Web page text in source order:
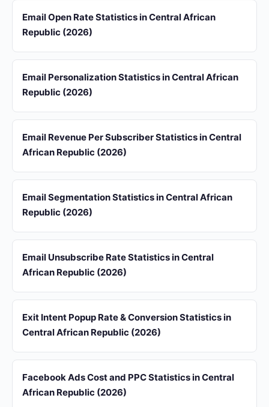
Email Open Rate Statistics in Central African
Republic (2026)
Email Personalization Statistics in Central African
Republic (2026)
Email Revenue Per Subscriber Statistics in Central
African Republic (2026)
Email Segmentation Statistics in Central African
Republic (2026)
Email Unsubscribe Rate Statistics in Central
African Republic (2026)
Exit Intent Popup Rate & Conversion Statistics in
Central African Republic (2026)
Facebook Ads Cost and PPC Statistics in Central
African Republic (2026)